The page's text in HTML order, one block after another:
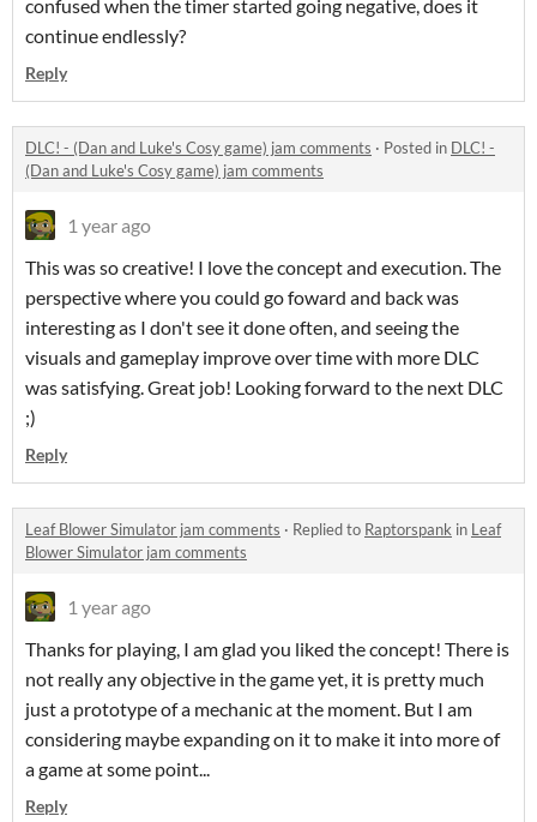
confused when the timer started going negative, does it
continue endlessly?
Reply
DLC! - (Dan and Luke's Cosy game) jam comments · Posted in DLC! -
(Dan and Luke's Cosy game) jam comments
1 year ago
This was so creative! I love the concept and execution. The
perspective where you could go foward and back was
interesting as I don't see it done often, and seeing the
visuals and gameplay improve over time with more DLC
was satisfying. Great job! Looking forward to the next DLC
;)
Reply
Leaf Blower Simulator jam comments · Replied to Raptorspank in Leaf
Blower Simulator jam comments
1 year ago
Thanks for playing, I am glad you liked the concept! There is
not really any objective in the game yet, it is pretty much
just a prototype of a mechanic at the moment. But I am
considering maybe expanding on it to make it into more of
a game at some point...
Reply